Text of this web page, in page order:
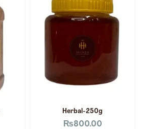
Herbal-250g
₨800.00